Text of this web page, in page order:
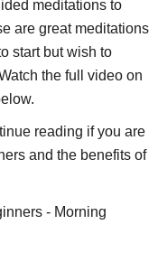
meditations to
are great meditations
start but wish to
the full video on
reading if you are
and the benefits of